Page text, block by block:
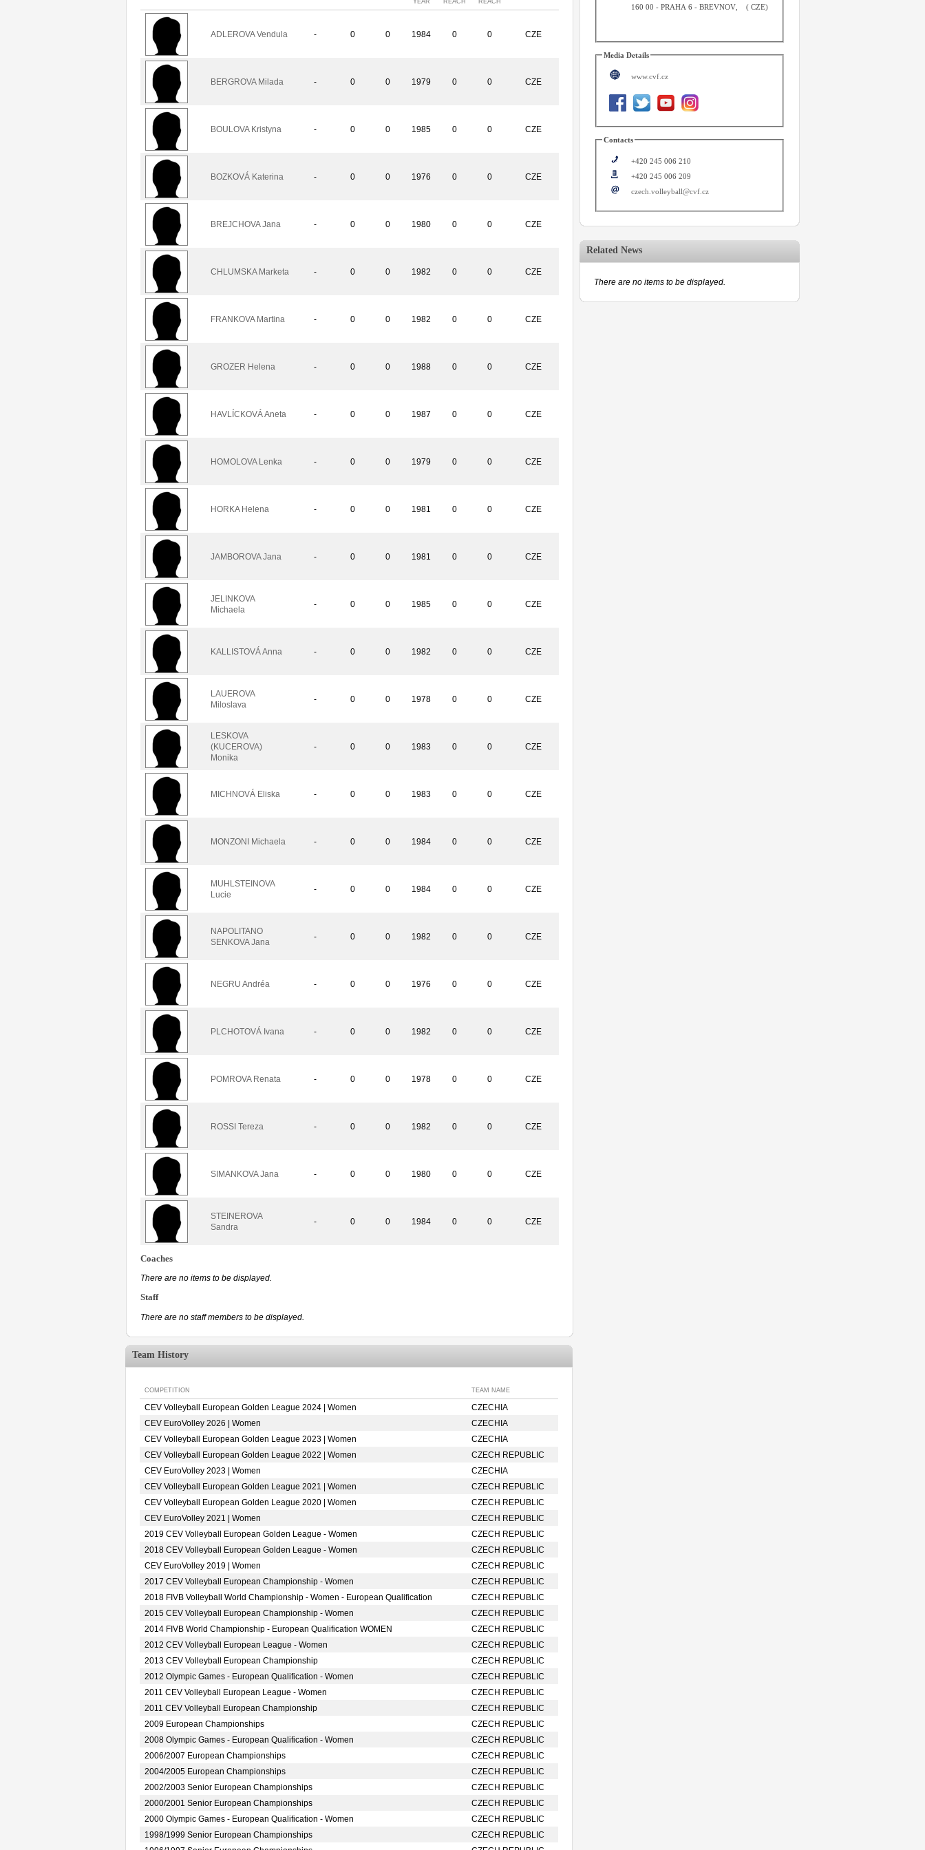
ADLEROVA Vendula - 0 0 1984 0 0 CZE
BERGROVA Milada - 0 0 1979 0 0 CZE
BOULOVA Kristyna - 0 0 1985 0 0 CZE
BOZKOVÁ Katerina - 0 0 1976 0 0 CZE
BREJCHOVA Jana - 0 0 1980 0 0 CZE
CHLUMSKA Marketa - 0 0 1982 0 0 CZE
FRANKOVA Martina - 0 0 1982 0 0 CZE
GROZER Helena - 0 0 1988 0 0 CZE
HAVLÍCKOVÁ Aneta - 0 0 1987 0 0 CZE
HOMOLOVA Lenka - 0 0 1979 0 0 CZE
HORKA Helena - 0 0 1981 0 0 CZE
JAMBOROVA Jana - 0 0 1981 0 0 CZE
JELINKOVA
Michaela
- 0 0 1985 0 0 CZE
KALLISTOVÁ Anna - 0 0 1982 0 0 CZE
LAUEROVA
Miloslava
- 0 0 1978 0 0 CZE
LESKOVA
(KUCEROVA)
Monika
- 0 0 1983 0 0 CZE
MICHNOVÁ Eliska - 0 0 1983 0 0 CZE
MONZONI Michaela - 0 0 1984 0 0 CZE
MUHLSTEINOVA
Lucie
- 0 0 1984 0 0 CZE
NAPOLITANO
SENKOVA Jana
- 0 0 1982 0 0 CZE
NEGRU Andréa - 0 0 1976 0 0 CZE
PLCHOTOVÁ Ivana - 0 0 1982 0 0 CZE
POMROVA Renata - 0 0 1978 0 0 CZE
ROSSI Tereza - 0 0 1982 0 0 CZE
SIMANKOVA Jana - 0 0 1980 0 0 CZE
STEINEROVA
Sandra
- 0 0 1984 0 0 CZE
Coaches
There are no items to be displayed.
Staff
There are no staff members to be displayed.
Team History
COMPETITION TEAM NAME
CEV Volleyball European Golden League 2024 | Women
CZECHIA
CEV EuroVolley 2026 | Women
CZECHIA
CEV Volleyball European Golden League 2023 | Women
CZECHIA
CEV Volleyball European Golden League 2022 | Women
CZECH REPUBLIC
CEV EuroVolley 2023 | Women
CZECHIA
CEV Volleyball European Golden League 2021 | Women
CZECH REPUBLIC
CEV Volleyball European Golden League 2020 | Women
CZECH REPUBLIC
CEV EuroVolley 2021 | Women
CZECH REPUBLIC
2019 CEV Volleyball European Golden League - Women
CZECH REPUBLIC
2018 CEV Volleyball European Golden League - Women
CZECH REPUBLIC
CEV EuroVolley 2019 | Women
CZECH REPUBLIC
2017 CEV Volleyball European Championship - Women
CZECH REPUBLIC
2018 FIVB Volleyball World Championship - Women - European Qualification
CZECH REPUBLIC
2015 CEV Volleyball European Championship - Women
CZECH REPUBLIC
2014 FIVB World Championship - European Qualification WOMEN
CZECH REPUBLIC
2012 CEV Volleyball European League - Women
CZECH REPUBLIC
2013 CEV Volleyball European Championship
CZECH REPUBLIC
2012 Olympic Games - European Qualification - Women
CZECH REPUBLIC
2011 CEV Volleyball European League - Women
CZECH REPUBLIC
2011 CEV Volleyball European Championship
CZECH REPUBLIC
2009 European Championships
CZECH REPUBLIC
2008 Olympic Games - European Qualification - Women
CZECH REPUBLIC
2006/2007 European Championships
CZECH REPUBLIC
2004/2005 European Championships
CZECH REPUBLIC
2002/2003 Senior European Championships
CZECH REPUBLIC
2000/2001 Senior European Championships
CZECH REPUBLIC
2000 Olympic Games - European Qualification - Women
CZECH REPUBLIC
1998/1999 Senior European Championships
CZECH REPUBLIC
160 00 -PRAHA 6 - BREVNOV (CZE)
Media Details
www.cvf.cz
Contacts
+420 245 006 210
+420 245 006 209
czech.volleyball@cvf.cz
Related News
There are no items to be displayed.